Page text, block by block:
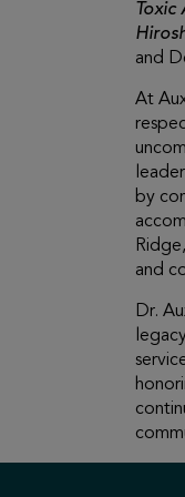
and
At
by
and
Dr.